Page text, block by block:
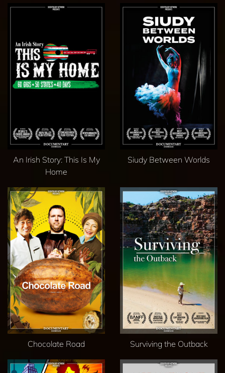
An Irish Story: This Is My
Home
Siudy Between Worlds
Chocolate Road Surviving the Outback